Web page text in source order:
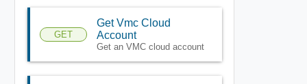
GET
Get Vmc Cloud
Account
Get an VMC cloud account